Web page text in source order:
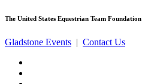
The United States Equestrian Team Foundation
Gladstone Events | Contact Us